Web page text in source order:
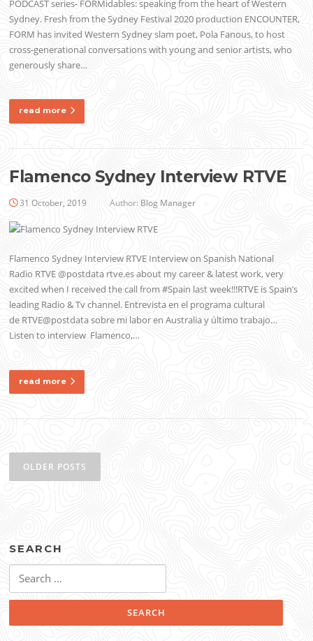
PODCAST series- FORMidables: speaking from the heart of Western
Sydney. Fresh from the Sydney Festival 2020 production ENCOUNTER,
FORM has invited Western Sydney slam poet, Pola Fanous, to host
cross-generational conversations with young and senior artists, who
generously share…
read more
Flamenco Sydney Interview RTVE
31 October, 2019 Author: Blog Manager
Flamenco Sydney Interview RTVE Interview on Spanish National
Radio RTVE @postdata rtve.es about my career & latest work, very
excited when I received the call from #Spain last week!!!RTVE is Spain’s
leading Radio & Tv channel. Entrevista en el programa cultural
de RTVE@postdata sobre mi labor en Australia y último trabajo…
Listen to interview Flamenco,…
read more
navigation
OLDER POSTS
SEARCH
for: